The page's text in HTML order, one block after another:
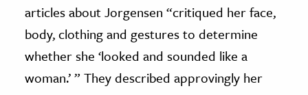
articles about Jorgensen “critiqued her face,
body, clothing and gestures to determine
whether she ‘looked and sounded like a
woman.’ ” They described approvingly her